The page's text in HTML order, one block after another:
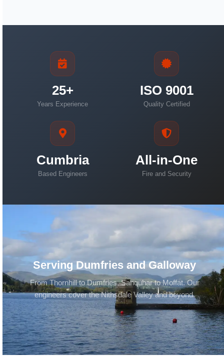
25+
Years Experience
ISO 9001
Quality Certified
Cumbria
Based Engineers
All-in-One
Fire and Security
Serving Dumfries and Galloway
From Thornhill to Dumfries, Sanquhar to Moffat. Our
engineers cover the Nithsdale Valley and beyond.